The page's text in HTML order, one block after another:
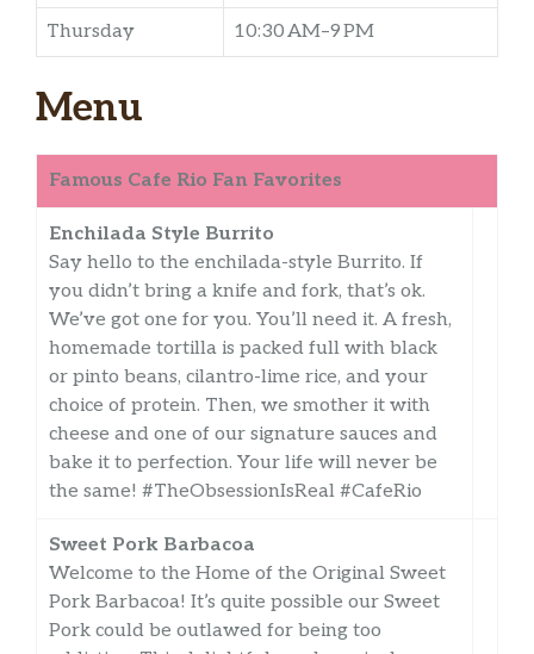
Thursday 10:30 AM–9 PM
Menu
Famous Cafe Rio Fan Favorites
Enchilada Style Burrito
Say hello to the enchilada-style Burrito. If
you didn’t bring a knife and fork, that’s ok.
We’ve got one for you. You’ll need it. A fresh,
homemade tortilla is packed full with black
or pinto beans, cilantro-lime rice, and your
choice of protein. Then, we smother it with
cheese and one of our signature sauces and
bake it to perfection. Your life will never be
the same! #TheObsessionIsReal #CafeRio
Sweet Pork Barbacoa
Welcome to the Home of the Original Sweet
Pork Barbacoa! It’s quite possible our Sweet
Pork could be outlawed for being too